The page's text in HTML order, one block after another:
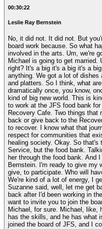
00:30:22
Leslie Ray Bernstein
No, it did not. It did not. But
board work because. So what
involved in the arts. Um, we're
Michael is going to get married.
right? It's a big it's a big it's a
anything. We got a lot of dishes
and platters. So I think, what
dramatically once, you know,
kind of big new world. This is
to work at the JFS food bank
Recovery Cafe. Two things that
back or give back to the
to recover. I know what that
respect for communities that
healing society. Okay. So
Service, but the food bank.
her through the food bank. And
Bernstein. I'm ready to give my
give, to participate. Who will
We're kind of a lot of energy, I
Suzanne said, well, let me get
back after I'd been working in
want to invite you to join the
Michael, for sure. Michael, like,
has the skills, and he has what
joined the board of JFS, and I